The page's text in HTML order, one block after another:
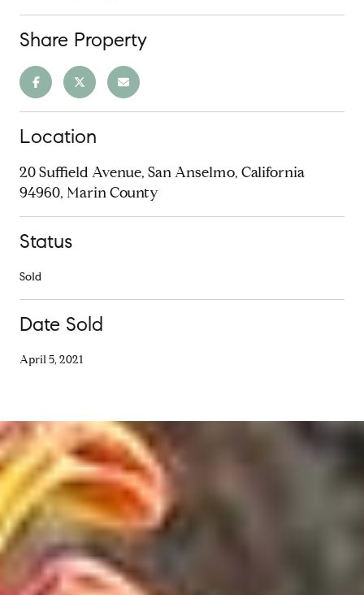
Share Property
Location
20 Suffield Avenue, San Anselmo, California
94960, Marin County
Status
Sold
Date Sold
April 5, 2021